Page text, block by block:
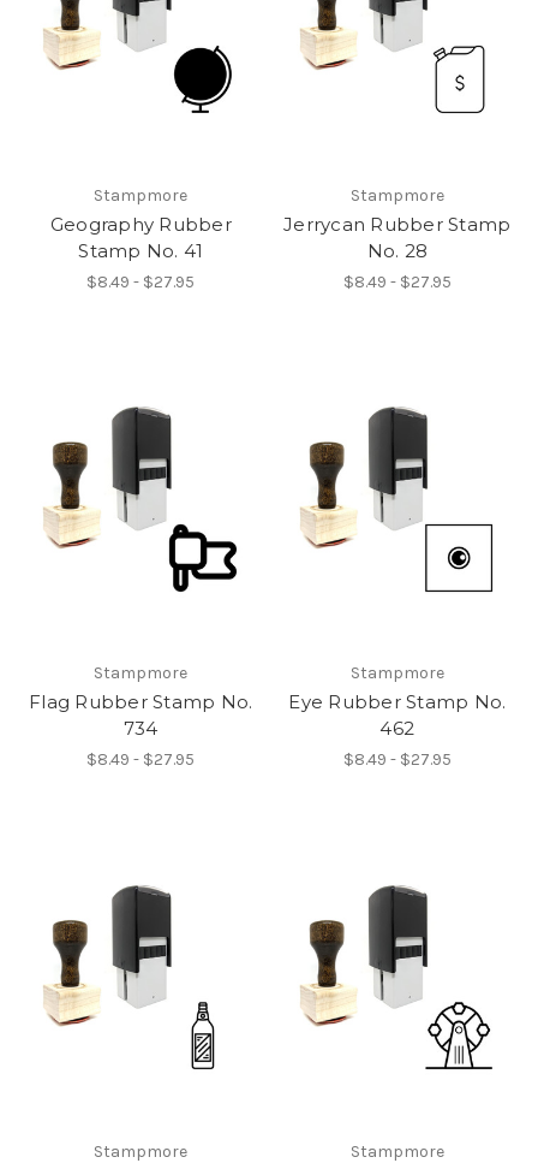
Stampmore
Geography Rubber
Stamp No. 41
$8.49 - $27.95
Stampmore
Jerrycan Rubber Stamp
No. 28
$8.49 - $27.95
Stampmore
Flag Rubber Stamp No.
734
$8.49 - $27.95
Stampmore
Eye Rubber Stamp No.
462
$8.49 - $27.95
Stampmore Stampmore